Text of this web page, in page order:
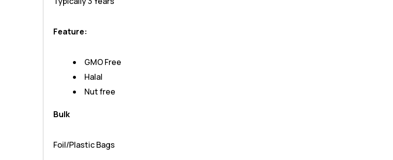
Feature:
GMO Free
Halal
Nut free
Bulk
Foil/Plastic Bags